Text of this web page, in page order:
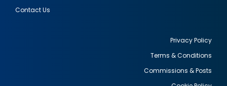
Contact Us
Privacy Policy
Terms & Conditions
Commissions & Posts